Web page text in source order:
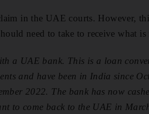
in the UAE courts. However,
need to take to receive what
a UAE bank. This is a loan
and have been in India since
2022. The bank has now
to come back to the UAE in